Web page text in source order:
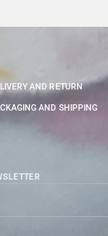
AND RETURN
AND SHIPPING